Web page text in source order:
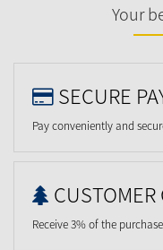
Your
SECURE
Pay conveniently and
CUSTOMER
Receive 3% of the